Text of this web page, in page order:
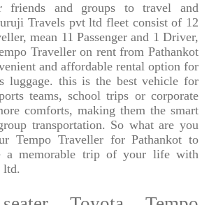
and groups to travel and
Travels pvt ltd fleet consist of 12
mean 11 Passenger and 1 Driver,
Traveller on rent from Pathankot
and affordable rental option for
luggage. this is the best vehicle for
teams, school trips or corporate
comforts, making them the smart
transportation. So what are you
Tempo Traveller for Pathankot to
a memorable trip of your life with
ltd.